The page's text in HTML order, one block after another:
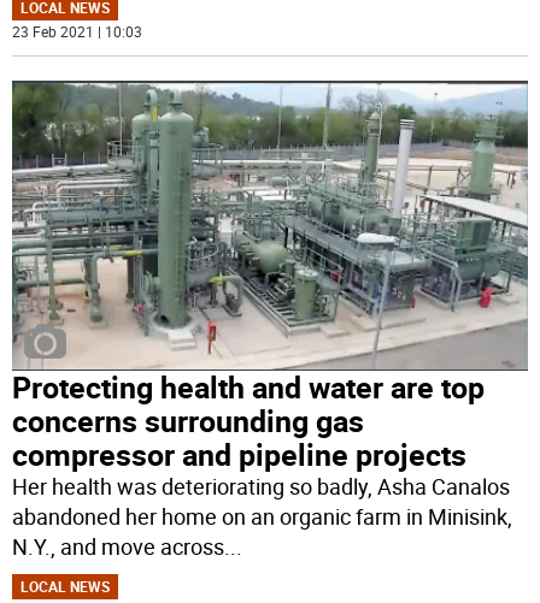
LOCAL NEWS
23 Feb 2021 | 10:03
Protecting health and water are top
concerns surrounding gas
compressor and pipeline projects
Her health was deteriorating so badly, Asha Canalos
abandoned her home on an organic farm in Minisink,
N.Y., and move across
LOCAL NEWS